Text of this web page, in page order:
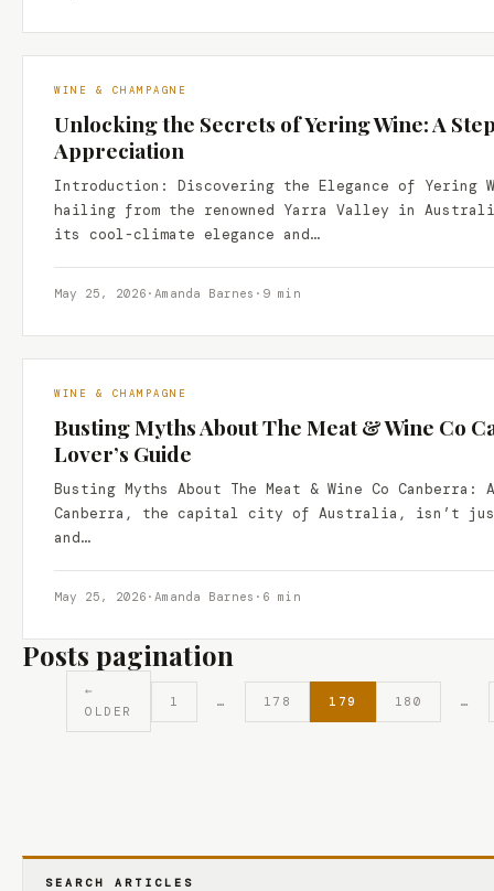
WINE & CHAMPAGNE
Unlocking the Secrets of Yering Wine: A
Appreciation
Introduction: Discovering the Elegance of Yering
hailing from the renowned Yarra Valley in
its cool-climate elegance and…
May 25, 2026 · Amanda Barnes · 9 min
WINE & CHAMPAGNE
Busting Myths About The Meat & Wine Co
Lover’s Guide
Busting Myths About The Meat & Wine Co Canberra:
Canberra, the capital city of Australia, isn’t
and…
May 25, 2026 · Amanda Barnes · 6 min
Posts pagination
←
OLDER
1 … 178 179 180 …
SEARCH ARTICLES